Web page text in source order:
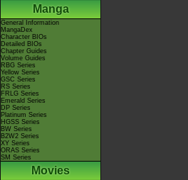
Manga
General Information
MangaDex
Character BIOs
Detailed BIOs
Chapter Guides
Volume Guides
RBG Series
Yellow Series
GSC Series
RS Series
FRLG Series
Emerald Series
DP Series
Platinum Series
HGSS Series
BW Series
B2W2 Series
XY Series
ORAS Series
SM Series
Movies